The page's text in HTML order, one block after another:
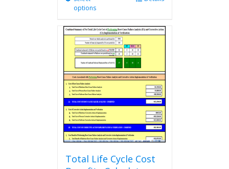
options
multiple
variants.
The
options
may
chosen
on
product
page
Total Life Cycle Cost